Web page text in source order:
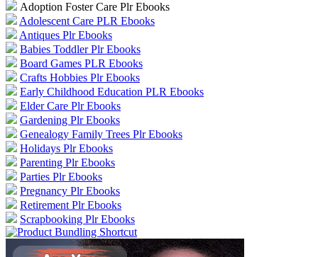
Adoption Foster Care Plr Ebooks
Adolescent Care PLR Ebooks
Antiques Plr Ebooks
Babies Toddler Plr Ebooks
Board Games PLR Ebooks
Crafts Hobbies Plr Ebooks
Early Childhood Education PLR Ebooks
Elder Care Plr Ebooks
Gardening Plr Ebooks
Genealogy Family Trees Plr Ebooks
Holidays Plr Ebooks
Parenting Plr Ebooks
Parties Plr Ebooks
Pregnancy Plr Ebooks
Retirement Plr Ebooks
Scrapbooking Plr Ebooks